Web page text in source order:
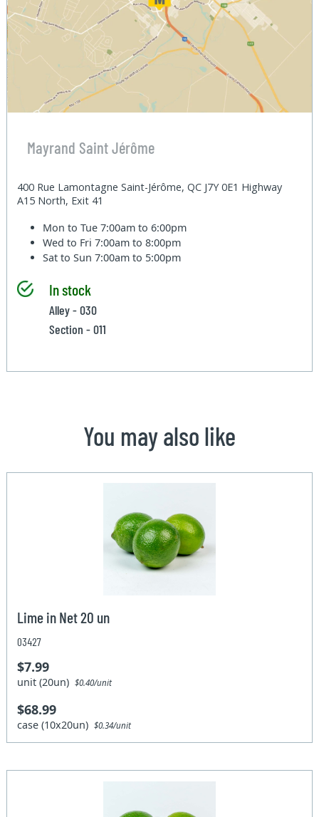
Mayrand Saint Jérôme
400 Rue Lamontagne Saint-Jérôme, QC J7Y 0E1 Highway
A15 North, Exit 41
Mon to Tue7:00am to 6:00pm
Wed to Fri7:00am to 8:00pm
Sat to Sun7:00am to 5:00pm
In stock
Alley - 030
Section - 011
You may also like
Lime in Net 20 un
03427
$7.99
unit (20un)$0.40/unit
$68.99
case (10x20un)$0.34/unit